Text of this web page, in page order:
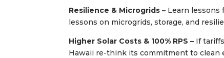
Resilience & Microgrids – Learn lessons
lessons on microgrids, storage, and
Higher Solar Costs & 100% RPS – If
Hawaii re-think its commitment to clean